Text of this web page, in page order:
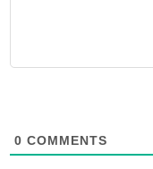
0 COMMENTS